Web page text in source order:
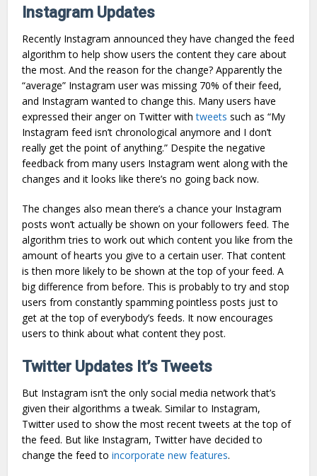
Instagram Updates
Recently Instagram announced they have changed the feed
algorithm to help show users the content they care about
the most. And the reason for the change? Apparently the
“average” Instagram user was missing 70% of their feed,
and Instagram wanted to change this. Many users have
expressed their anger on Twitter withtweets such as “My
Instagram feed isn’t chronological anymore and I don’t
really get the point of anything.” Despite the negative
feedback from many users Instagram went along with the
changes and it looks like there’s no going back now.
The changes also mean there’s a chance your Instagram
posts won’t actually be shown on your followers feed. The
algorithm tries to work out which content you like from the
amount of hearts you give to a certain user. That content
is then more likely to be shown at the top of your feed. A
big difference from before. This is probably to try and stop
users from constantly spamming pointless posts just to
get at the top of everybody’s feeds. It now encourages
users to think about what content they post.
Twitter Updates It’s Tweets
But Instagram isn’t the only social media network that’s
given their algorithms a tweak. Similar to Instagram,
Twitter used to show the most recent tweets at the top of
the feed. But like Instagram, Twitter have decided to
change the feed toincorporate new features.